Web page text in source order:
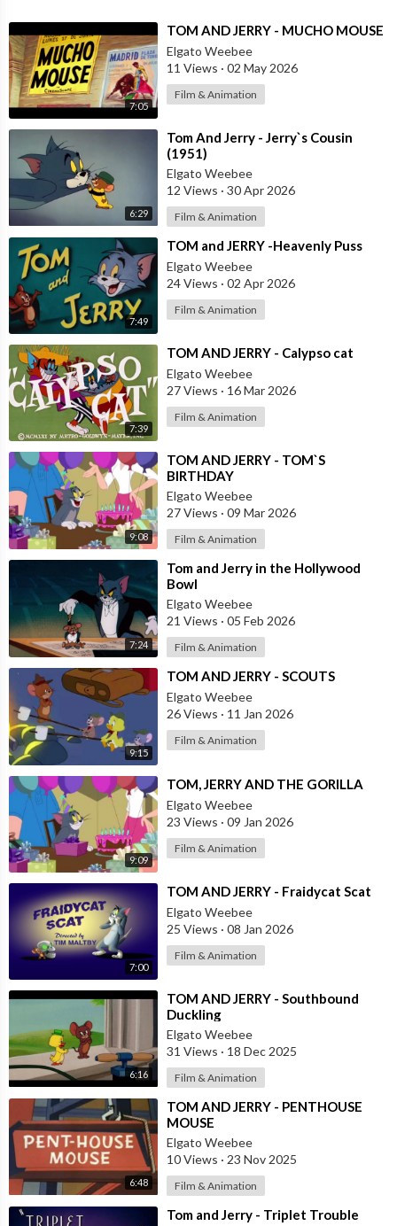
7:05
⁣TOM AND JERRY - MUCHO MOUSE
Elgato Weebee
11 Views · 02 May 2026
Film & Animation
6:29
⁣Tom And Jerry - Jerry`s Cousin
(1951)
Elgato Weebee
12 Views · 30 Apr 2026
Film & Animation
7:49
⁣TOM and JERRY -Heavenly Puss
Elgato Weebee
24 Views · 02 Apr 2026
Film & Animation
7:39
⁣TOM AND JERRY - Calypso cat
Elgato Weebee
27 Views · 16 Mar 2026
Film & Animation
9:08
⁣TOM AND JERRY - TOM`S
BIRTHDAY
Elgato Weebee
27 Views · 09 Mar 2026
Film & Animation
7:24
⁣Tom and Jerry in the Hollywood
Bowl
Elgato Weebee
21 Views · 05 Feb 2026
Film & Animation
9:15
⁣TOM AND JERRY - SCOUTS
Elgato Weebee
26 Views · 11 Jan 2026
Film & Animation
9:09
⁣TOM, JERRY AND THE GORILLA
Elgato Weebee
23 Views · 09 Jan 2026
Film & Animation
7:00
⁣TOM AND JERRY - Fraidycat Scat
Elgato Weebee
25 Views · 08 Jan 2026
Film & Animation
6:16
⁣TOM AND JERRY - Southbound
Duckling
Elgato Weebee
31 Views · 18 Dec 2025
Film & Animation
6:48
⁣TOM AND JERRY - PENTHOUSE
MOUSE
Elgato Weebee
10 Views · 23 Nov 2025
Film & Animation
⁣Tom and Jerry - Triplet Trouble